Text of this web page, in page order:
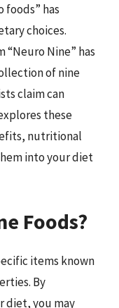
foods” has
choices.
Nine” has
of nine
claim can
these
nutritional
into your diet
Foods?
items known
By
diet, you may